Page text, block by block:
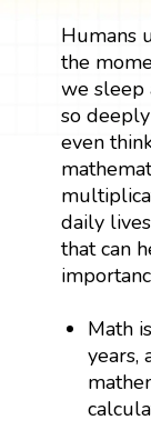
Humans
the
we sleep
so
even
daily
that can
Math
years,